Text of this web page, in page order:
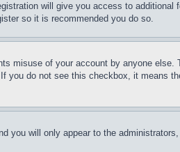
will give you access to
so it is recommended you do so.
misuse of your account by anyone
do not see this checkbox, it means
you will only appear to the